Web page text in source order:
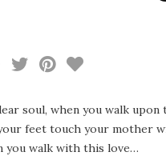
soul, when you walk
feet touch your mother
you walk with this love…